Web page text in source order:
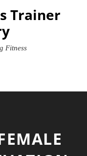
Trainer
Fitness